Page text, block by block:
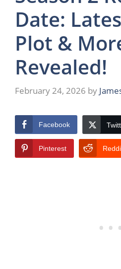
Date:
Plot &
Revealed!
February 24, 2026 by
Facebook
Pinterest